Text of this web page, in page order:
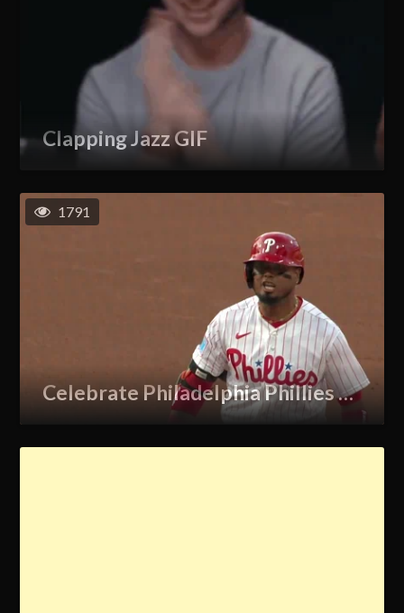
Clapping Jazz GIF
Celebrate Philadelphia Phillies GIF
1791